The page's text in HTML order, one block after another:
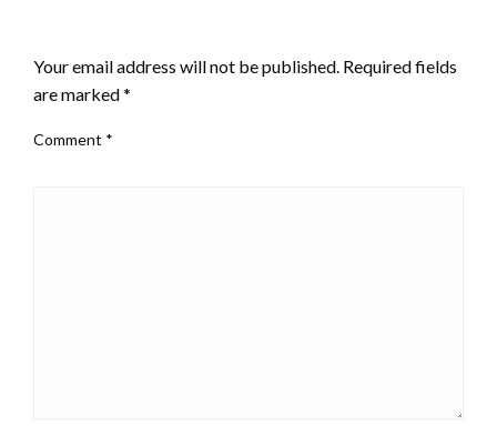
Your email address will not be published. Required fields
are marked*
Comment *